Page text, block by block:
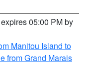
05:00 PM by
Manitou Island to
from Grand Marais